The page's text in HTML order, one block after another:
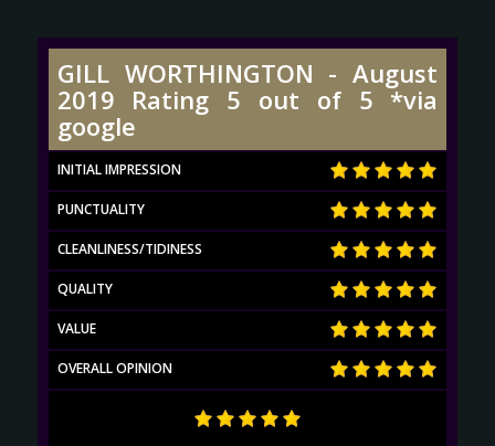
GILL WORTHINGTON - August
2019 Rating 5 out of 5 *via
google
INITIAL IMPRESSION
PUNCTUALITY
CLEANLINESS/TIDINESS
QUALITY
VALUE
OVERALL OPINION